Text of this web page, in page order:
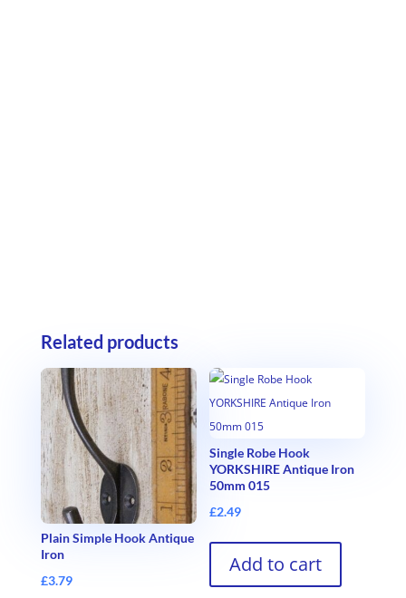
Related products
Plain Simple Hook Antique
Iron
£3.79
Single Robe Hook
YORKSHIRE Antique Iron
50mm 015
£2.49
Add to cart